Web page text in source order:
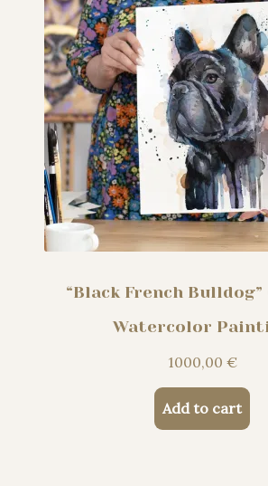
“Black French
Watercolor
1000,00 €
Add to cart